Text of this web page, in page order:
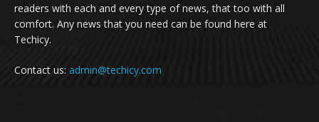
readers with each and every type of news, that too with all
comfort. Any news that you need can be found here at
Techicy.
Contact us: admin@techicy.com